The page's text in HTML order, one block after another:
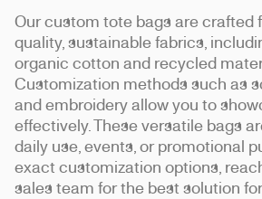
Our custom tote bags are crafted
quality, sustainable fabrics,
organic cotton and recycled
Customization methods such as
and embroidery allow you to
effectively. These versatile bags
daily use, events, or promotional
exact customization options,
sales team for the best solution